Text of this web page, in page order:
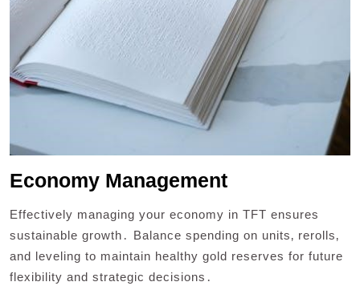
Economy Management
Effectively managing your economy in TFT ensures
sustainable growth․ Balance spending on units‚ rerolls‚
and leveling to maintain healthy gold reserves for future
flexibility and strategic decisions․